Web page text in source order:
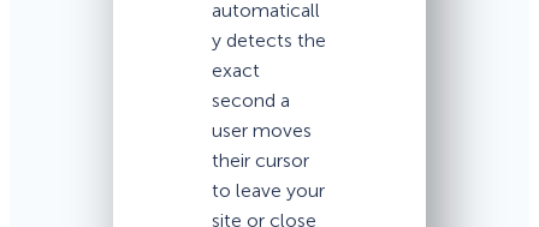
automaticall
y detects the
exact
second a
user moves
their cursor
to leave your
site or close